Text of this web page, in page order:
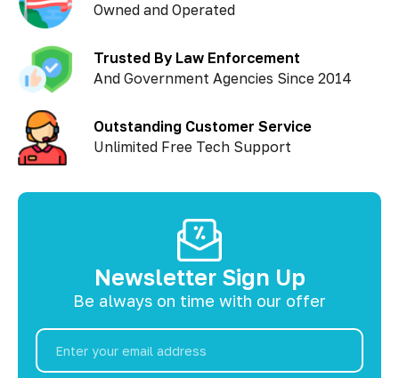
Owned and Operated
Trusted By Law Enforcement
And Government Agencies Since 2014
Outstanding Customer Service
Unlimited Free Tech Support
Newsletter Sign Up
Be always on time with our offer
Email
Address